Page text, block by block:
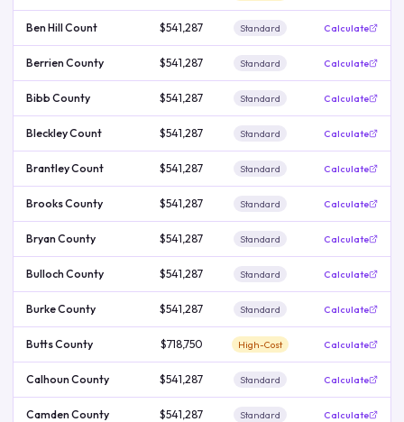
Ben Hill Count $541,287 Standard Calculate
Berrien County $541,287 Standard Calculate
Bibb County $541,287 Standard Calculate
Bleckley Count $541,287 Standard Calculate
Brantley Count $541,287 Standard Calculate
Brooks County $541,287 Standard Calculate
Bryan County $541,287 Standard Calculate
Bulloch County $541,287 Standard Calculate
Burke County $541,287 Standard Calculate
Butts County $718,750 High-Cost Calculate
Calhoun County $541,287 Standard Calculate
Camden County $541,287 Standard Calculate